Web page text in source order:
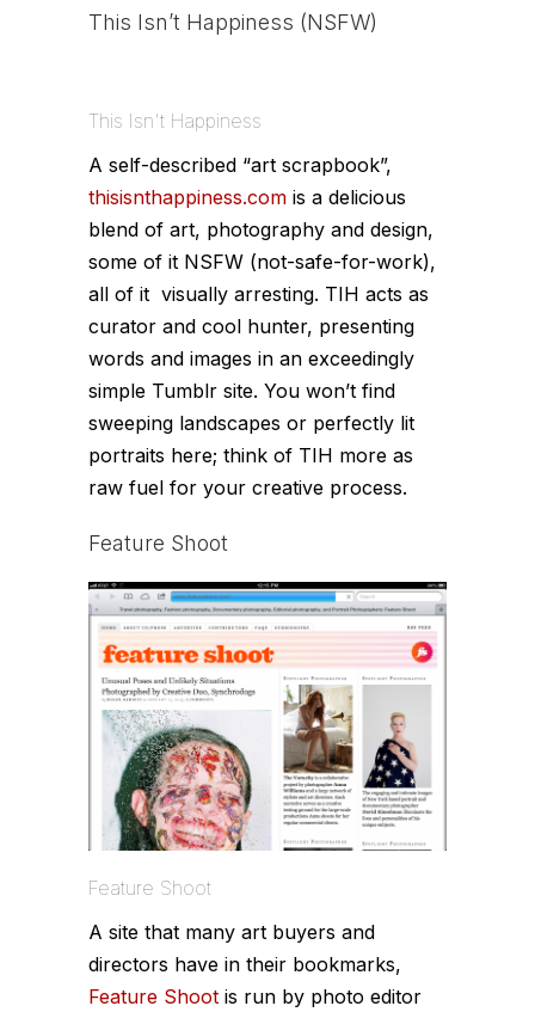
This Isn’t Happiness (NSFW)
This Isn't Happiness
A self-described “art scrapbook”,
thisisnthappiness.com is a delicious
blend of art, photography and design,
some of it NSFW (not-safe-for-work),
all of it visually arresting. TIH acts as
curator and cool hunter, presenting
words and images in an exceedingly
simple Tumblr site. You won’t find
sweeping landscapes or perfectly lit
portraits here; think of TIH more as
raw fuel for your creative process.
Feature Shoot
Feature Shoot
A site that many art buyers and
directors have in their bookmarks,
Feature Shoot is run by photo editor